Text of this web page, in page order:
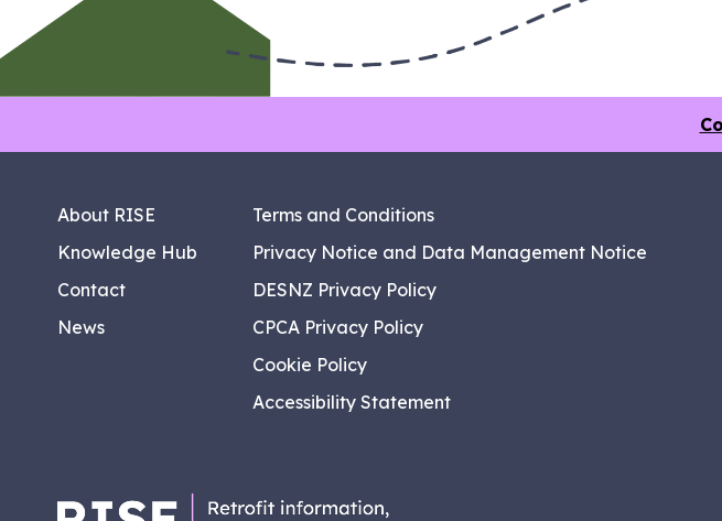
About RISE
Knowledge Hub
Contact
News
Terms and Conditions
Privacy Notice and Data Management Notice
DESNZ Privacy Policy
CPCA Privacy Policy
Cookie Policy
Accessibility Statement